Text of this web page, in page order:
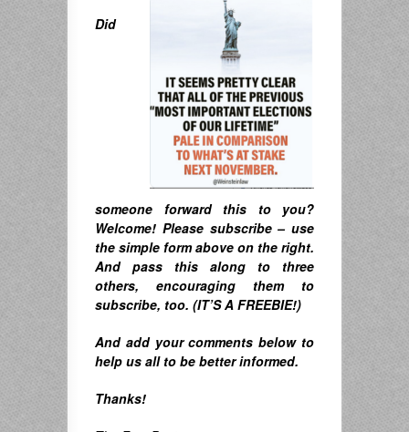
Did
someone forward this to you?
Welcome! Please subscribe – use
the simple form above on the right.
And pass this along to three
others, encouraging them to
subscribe, too. (IT’S A FREEBIE!)
Andadd your comments below to
help us all to be better informed.
Thanks!